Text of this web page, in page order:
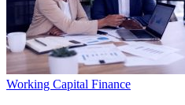
Working Capital Finance